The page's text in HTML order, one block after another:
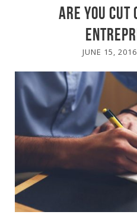
Are you cut
JUNE 15, 2016